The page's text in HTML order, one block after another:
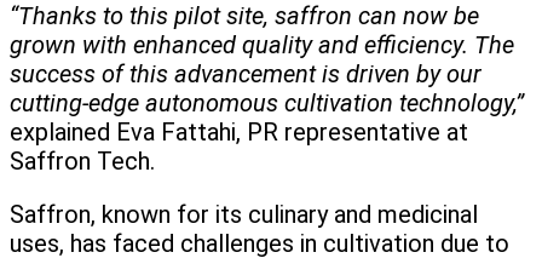
“Thanks to this pilot site, saffron can now be
grown with enhanced quality and efficiency. The
success of this advancement is driven by our
cutting-edge autonomous cultivation technology,”
explained Eva Fattahi, PR representative at
Saffron Tech.
Saffron, known for its culinary and medicinal
uses, has faced challenges in cultivation due to